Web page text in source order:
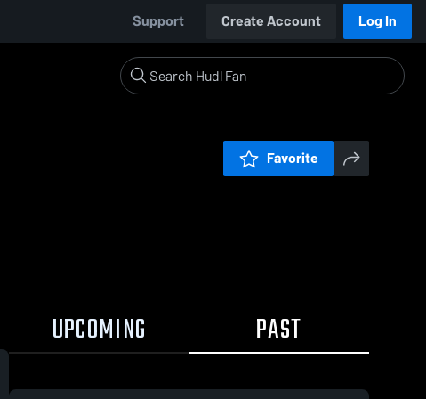
Support Create Account Log In
Favorite
UPCOMING PAST